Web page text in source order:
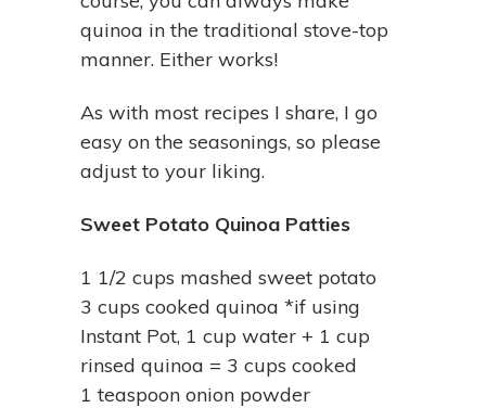
quinoa in the traditional stove-top
manner. Either works!
As with most recipes I share, I go
easy on the seasonings, so please
adjust to your liking.
Sweet Potato Quinoa Patties
1 1/2 cups mashed sweet potato
3 cups cooked quinoa *if using
Instant Pot, 1 cup water + 1 cup
rinsed quinoa = 3 cups cooked
1 teaspoon onion powder